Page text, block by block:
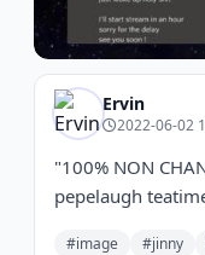
Ervin
2022-06-02
"100% NON
pepelaugh
#image #jinny